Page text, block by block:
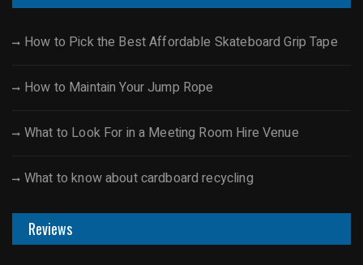
How to Pick the Best Affordable Skateboard Grip Tape
How to Maintain Your Jump Rope
What to Look For in a Meeting Room Hire Venue
What to know about cardboard recycling
Reviews